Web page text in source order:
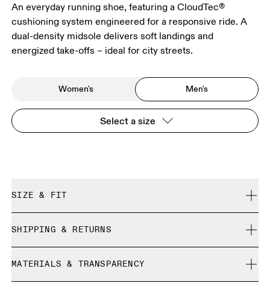
An everyday running shoe, featuring a CloudTec®
cushioning system engineered for a responsive ride. A
dual-density midsole delivers soft landings and
energized take-offs – ideal for city streets.
Women's Men's
Select a size
SIZE & FIT
Size Guide - Mens Shoes
SHIPPING & RETURNS
Free returns within 30 days
Limited editions and last-season items can only be
MATERIALS & TRANSPARENCY